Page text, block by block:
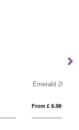
Emerald 200 g/m2 short sleeve unisex Aware™ recycled polo